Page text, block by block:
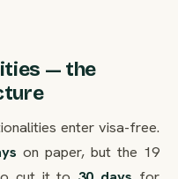
— the
enter visa-free.
on paper, but the 19